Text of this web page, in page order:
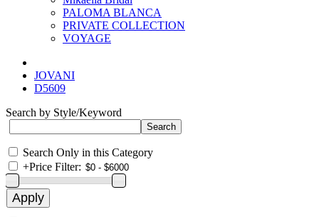
PALOMA BLANCA
PRIVATE COLLECTION
VOYAGE
JOVANI
D5609
Search by Style/Keyword
Search Only in this Category
+Price Filter: